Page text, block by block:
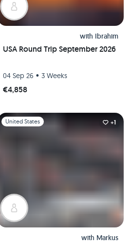
with Ibrahim
USA Round Trip September 2026
04 Sep 26 • 3 Weeks
€4,858
1 of 1
United States +1
with Markus